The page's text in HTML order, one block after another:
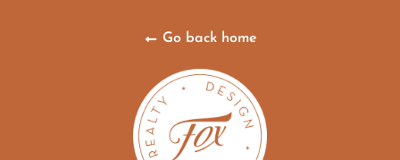
Go back home